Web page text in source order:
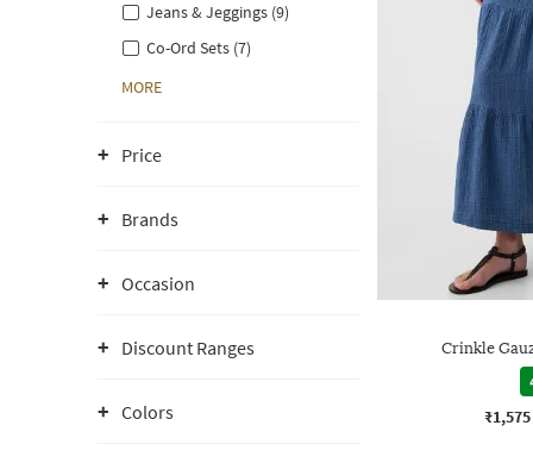
Jeans & Jeggings (9)
Co-Ord Sets (7)
MORE
Price
Brands
Occasion
Discount Ranges
Colors
Crinkle
₹1,575